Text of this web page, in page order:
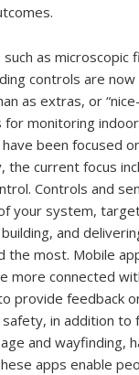
as microscopic
controls are
as extras, or
monitoring
been focused
the current focus
Controls and
your system,
and
the most. Mobile
more connected
provide feedback
in addition to
and wayfinding,
apps enable